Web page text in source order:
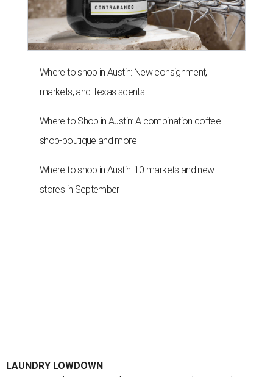
Where to shop in Austin: New consignment,
markets, and Texas scents
Where to Shop in Austin: A combination coffee
shop-boutique and more
Where to shop in Austin: 10 markets and new
stores in September
LAUNDRY LOWDOWN